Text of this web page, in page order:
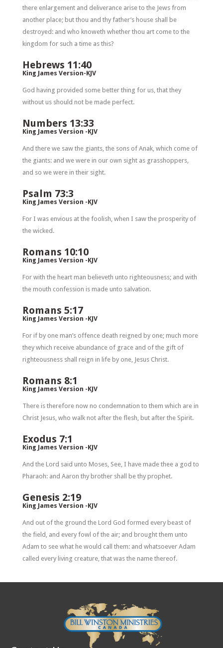
there enlargement and deliverance arise to the Jews from
another place; but thou and thy father’s house shall be
destroyed: and who knoweth whether thou art come to the
kingdom for such a time as this?
Hebrews 11:40
King James Version-KJV
God having provided some better thing for us, that they
without us should not be made perfect.
Numbers 13:33
King James Version -KJV
And there we saw the giants, the sons of Anak, which come of
the giants: and we were in our own sight as grasshoppers,
and so we were in their sight.
Psalm 73:3
King James Version -KJV
For I was envious at the foolish, when I saw the prosperity of
the wicked.
Romans 10:10
King James Version -KJV
For with the heart man believeth unto righteousness; and with
the mouth confession is made unto salvation.
Romans 5:17
King James Version -KJV
For if by one man’s offence death reigned by one; much more
they which receive abundance of grace and of the gift of
righteousness shall reign in life by one, Jesus Christ.
Romans 8:1
King James Version -KJV
There is therefore now no condemnation to them which are in
Christ Jesus, who walk not after the flesh, but after the Spirit.
Exodus 7:1
King James Version -KJV
And the Lord said unto Moses, See, I have made thee a god to
Pharaoh: and Aaron thy brother shall be thy prophet.
Genesis 2:19
King James Version -KJV
And out of the ground the Lord God formed every beast of
the field, and every fowl of the air; and brought them unto
Adam to see what he would call them: and whatsoever Adam
called every living creature, that was the name thereof.